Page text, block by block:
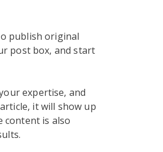
publish original
post box, and start
expertise, and
it will show up
content is also